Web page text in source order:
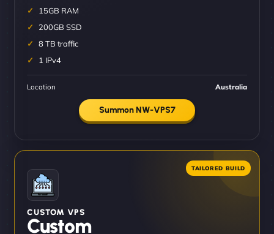
15GB RAM
200GB SSD
8 TB traffic
1 IPv4
Location Australia
Summon NW-VPS7
CUSTOM VPS
Custom